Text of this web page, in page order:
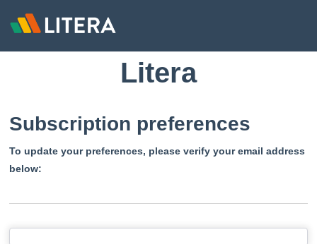
Litera
Subscription preferences
To update your preferences, please verify your email address
below: